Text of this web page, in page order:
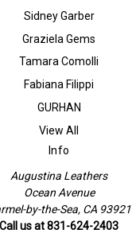
Sidney Garber
Graziela Gems
Tamara Comolli
Fabiana Filippi
GURHAN
View All
Info
Augustina Leathers
Ocean Avenue
by-the-Sea, CA 93921
Call us at 831-624-2403